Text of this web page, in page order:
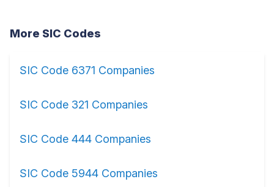
More SIC Codes
SIC Code 6371 Companies
SIC Code 321 Companies
SIC Code 444 Companies
SIC Code 5944 Companies